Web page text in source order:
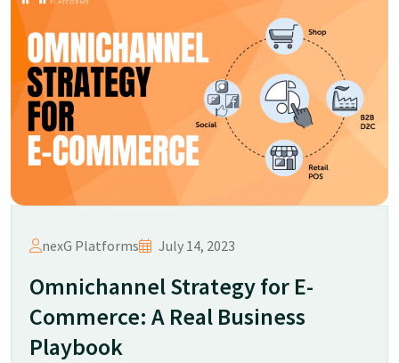
nexG Platforms July 14, 2023
Omnichannel Strategy for E-
Commerce: A Real Business
Playbook